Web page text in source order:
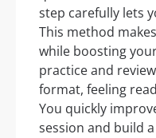
step carefully lets
This method
while boosting
practice and
format, feeling
You quickly
session and build